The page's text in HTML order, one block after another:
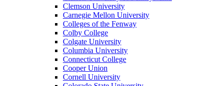
Clemson University
Carnegie Mellon University
Colleges of the Fenway
Colby College
Colgate University
Columbia University
Connecticut College
Cooper Union
Cornell University